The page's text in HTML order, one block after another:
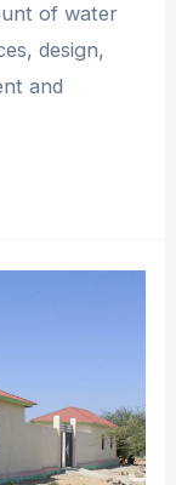
of water
design,
and